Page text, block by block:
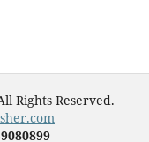
Rights Reserved.